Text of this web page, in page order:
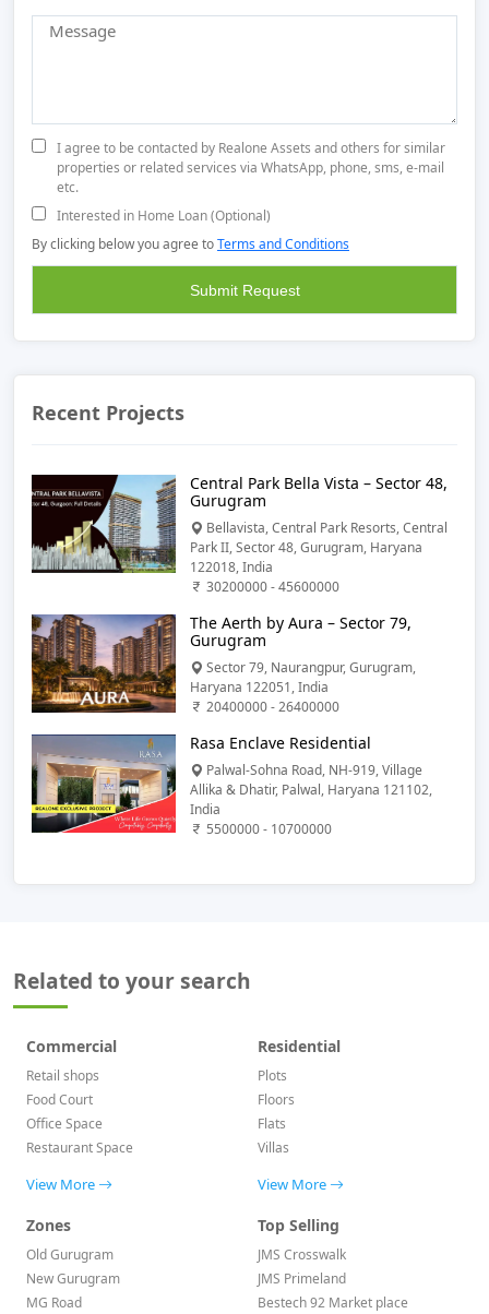
I agree to be contacted by Realone Assets and others for similar
properties or related services via WhatsApp, phone, sms, e-mail
etc.
Interested in Home Loan (Optional)
By clicking below you agree toTerms and Conditions
Recent Projects
Central Park Bella Vista – Sector 48,
Gurugram
Bellavista, Central Park Resorts, Central
Park II, Sector 48, Gurugram, Haryana
122018, India
30200000 - 45600000
The Aerth by Aura – Sector 79,
Gurugram
Sector 79, Naurangpur, Gurugram,
Haryana 122051, India
20400000 - 26400000
Rasa Enclave Residential
Palwal-Sohna Road, NH-919, Village
Allika & Dhatir, Palwal, Haryana 121102,
India
5500000 - 10700000
Related to your search
Commercial
Retail shops
Food Court
Office Space
Restaurant Space
View More
Residential
Plots
Floors
Flats
Villas
View More
Zones
Old Gurugram
New Gurugram
MG Road
Top Selling
JMS Crosswalk
JMS Primeland
Bestech 92 Market place